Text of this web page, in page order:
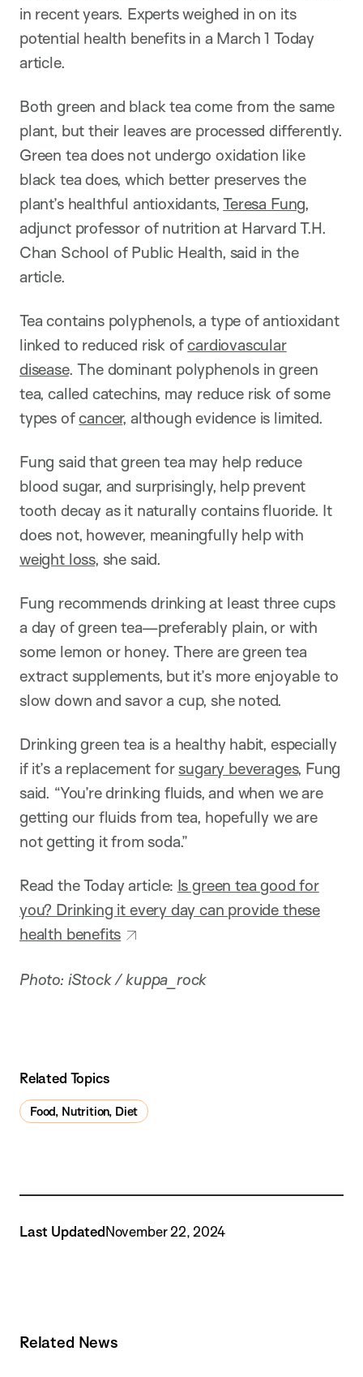
in recent years. Experts weighed in on its
potential health benefits in a March 1 Today
article.
Both green and black tea come from the same
plant, but their leaves are processed differently.
Green tea does not undergo oxidation like
black tea does, which better preserves the
plant’s healthful antioxidants,Teresa Fung,
adjunct professor of nutrition at Harvard T.H.
Chan School of Public Health, said in the
article.
Tea contains polyphenols, a type of antioxidant
linked to reduced risk ofcardiovascular
disease. The dominant polyphenols in green
tea, called catechins, may reduce risk of some
types ofcancer, although evidence is limited.
Fung said that green tea may help reduce
blood sugar, and surprisingly, help prevent
tooth decay as it naturally contains fluoride. It
does not, however, meaningfully help with
weight loss, she said.
Fung recommends drinking at least three cups
a day of green tea—preferably plain, or with
some lemon or honey. There are green tea
extract supplements, but it’s more enjoyable to
slow down and savor a cup, she noted.
Drinking green tea is a healthy habit, especially
if it’s a replacement forsugary beverages, Fung
said. “You’re drinking fluids, and when we are
getting our fluids from tea, hopefully we are
not getting it from soda.”
Read the Today article: Is green tea good for
you? Drinking it every day can provide these
health benefits
Photo: iStock / kuppa_rock
Related Topics
Food, Nutrition, Diet
Last UpdatedNovember 22, 2024
Related News